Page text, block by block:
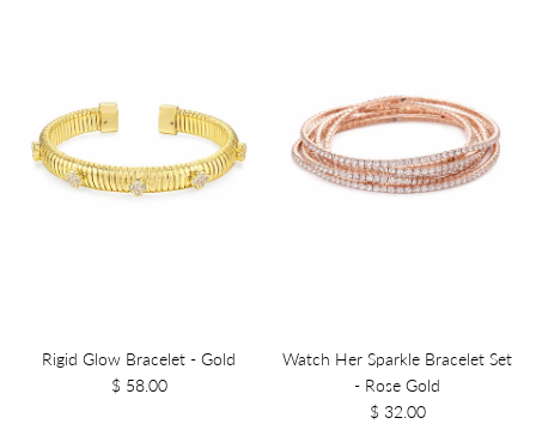
Rigid Glow Bracelet - Gold
$ 58.00
Watch Her Sparkle Bracelet Set
- Rose Gold
$ 32.00